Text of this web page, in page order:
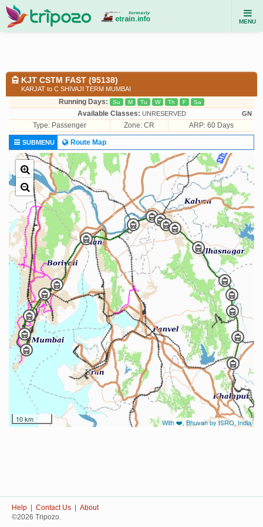
MENU
KJT CSTM FAST (95138)
KARJAT to C SHIVAJI TERM MUMBAI
Running Days: Su M Tu W Th F Sa
Available Classes: UNRESERVED GN
Type: Passenger Zone: CR ARP: 60 Days
SUBMENU Route Map
10 km With ❤️, Bhuvan by ISRO, India
Help Contact Us
About
©2026 Tripozo.